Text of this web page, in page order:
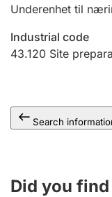
Underenhet til
Industrial code
43.120 Site
Search
Did you